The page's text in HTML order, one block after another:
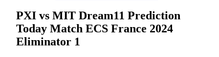
PXI vs MIT Dream11 Prediction
Today Match ECS France 2024
Eliminator 1